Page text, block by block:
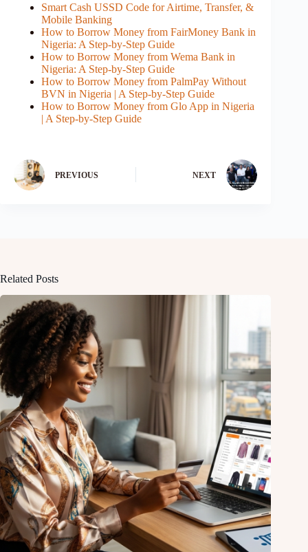
Smart Cash USSD Code for Airtime, Transfer, &
Mobile Banking
How to Borrow Money from FairMoney Bank in
Nigeria: A Step-by-Step Guide
How to Borrow Money from Wema Bank in
Nigeria: A Step-by-Step Guide
How to Borrow Money from PalmPay Without
BVN in Nigeria | A Step-by-Step Guide
How to Borrow Money from Glo App in Nigeria
| A Step-by-Step Guide
PREVIOUS NEXT
Related Posts